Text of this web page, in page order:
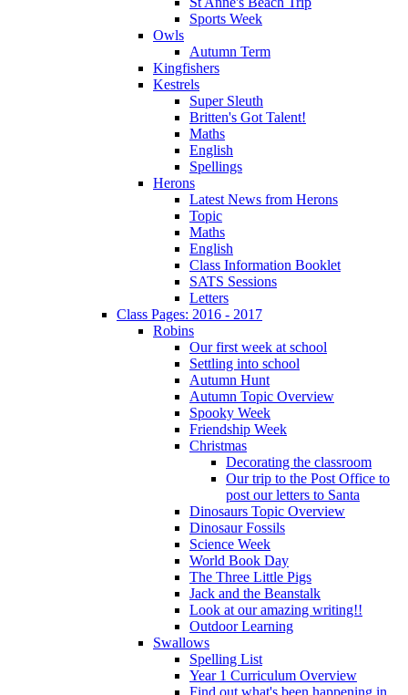
Sports Week
Owls
Autumn Term
Kingfishers
Kestrels
Super Sleuth
Britten's Got Talent!
Maths
English
Spellings
Herons
Latest News from Herons
Topic
Maths
English
Class Information Booklet
SATS Sessions
Letters
Class Pages: 2016 - 2017
Robins
Our first week at school
Settling into school
Autumn Hunt
Autumn Topic Overview
Spooky Week
Friendship Week
Christmas
Decorating the classroom
Our trip to the Post Office to
post our letters to Santa
Dinosaurs Topic Overview
Dinosaur Fossils
Science Week
World Book Day
The Three Little Pigs
Jack and the Beanstalk
Look at our amazing writing!!
Outdoor Learning
Swallows
Spelling List
Year 1 Curriculum Overview
Find out what's been happening in